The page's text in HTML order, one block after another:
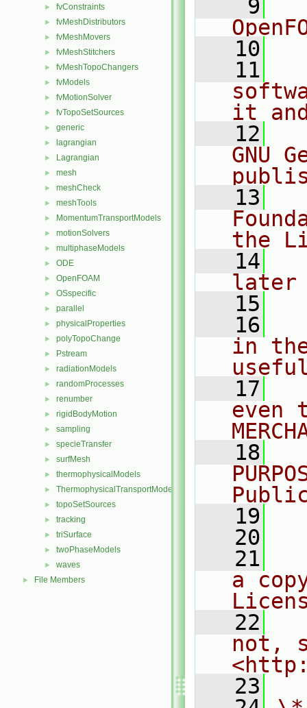
► fvConstraints
► fvMeshDistributors
► fvMeshMovers
► fvMeshStitchers
► fvMeshTopoChangers
► fvModels
► fvMotionSolver
► fvTopoSetSources
► generic
► lagrangian
► Lagrangian
► mesh
► meshCheck
► meshTools
► MomentumTransportModels
► motionSolvers
► multiphaseModels
► ODE
► OpenFOAM
► OSspecific
► parallel
► physicalProperties
► polyTopoChange
► Pstream
► radiationModels
► randomProcesses
► renumber
► rigidBodyMotion
► sampling
► specieTransfer
► surfMesh
► thermophysicalModels
► ThermophysicalTransportModels
► topoSetSources
► tracking
► triSurface
► twoPhaseModels
► waves
► File Members
    9
   10
   11
it
   12
GNU
   13
the
   14
later
   15
   16
in
   17
even
   18
   19
   20
   21
a
   22
not,
   23